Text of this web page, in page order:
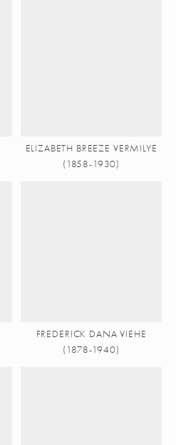
ELIZABETH BREEZE VERMILYE
(1858-1930)
FREDERICK DANA VIEHE
(1878-1940)